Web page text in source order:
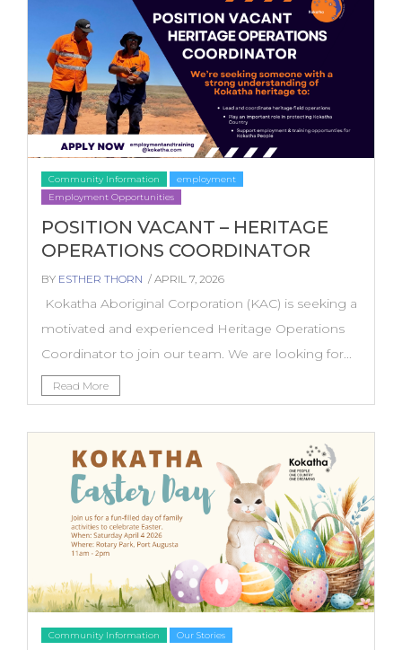
Community Information
employment
Employment Opportunities
POSITION VACANT – HERITAGE
OPERATIONS COORDINATOR
BY ESTHER THORN / APRIL 7, 2026
Kokatha Aboriginal Corporation (KAC) is seeking a
motivated and experienced Heritage Operations
Coordinator to join our team. We are looking for...
Read More
Community Information Our Stories